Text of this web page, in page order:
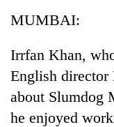
Cup
Sports
Entertainment
Lifestyle
MUMBAI:
Irrfan Khan,
English director
about Slumdog
he enjoyed